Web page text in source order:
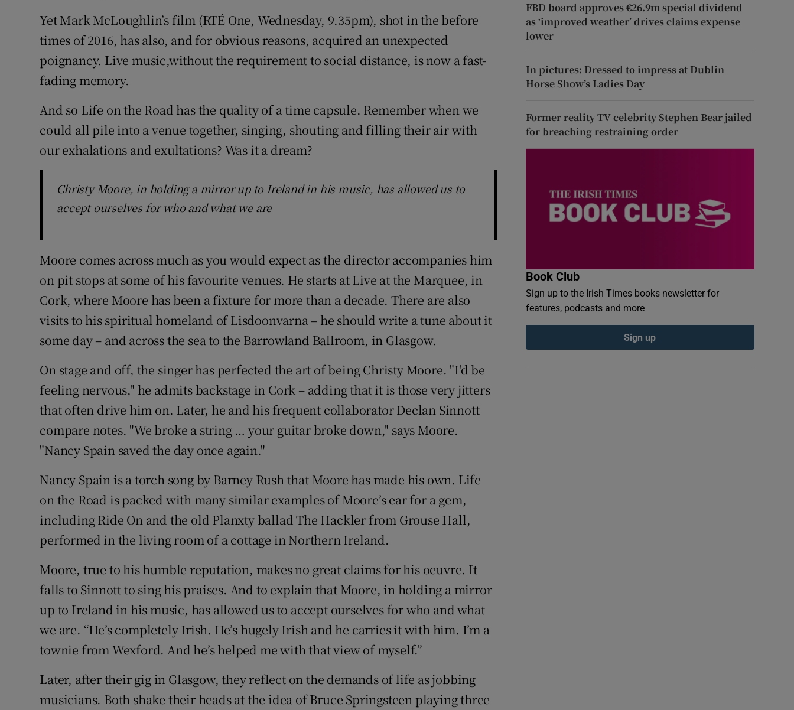
Weather Forecast
Yet Mark McLoughlin’s film (RTÉ One, Wednesday, 9.35pm), shot in the before
times of 2016, has also, and for obvious reasons, acquired an unexpected
poignancy. Live music,without the requirement to social distance, is now a fast-
fading memory.
And so Life on the Road has the quality of a time capsule. Remember when we
could all pile into a venue together, singing, shouting and filling their air with
our exhalations and exultations? Was it a dream?
Christy Moore, in holding a mirror up to Ireland in his music, has allowed us to
accept ourselves for who and what we are
Moore comes across much as you would expect as the director accompanies him
on pit stops at some of his favourite venues. He starts at Live at the Marquee, in
Cork, where Moore has been a fixture for more than a decade. There are also
visits to his spiritual homeland of Lisdoonvarna – he should write a tune about it
some day – and across the sea to the Barrowland Ballroom, in Glasgow.
On stage and off, the singer has perfected the art of being Christy Moore. "I'd be
feeling nervous," he admits backstage in Cork – adding that it is those very jitters
that often drive him on. Later, he and his frequent collaborator Declan Sinnott
compare notes. "We broke a string … your guitar broke down," says Moore.
"Nancy Spain saved the day once again."
Nancy Spain is a torch song by Barney Rush that Moore has made his own. Life
on the Road is packed with many similar examples of Moore’s ear for a gem,
including Ride On and the old Planxty ballad The Hackler from Grouse Hall,
performed in the living room of a cottage in Northern Ireland.
Moore, true to his humble reputation, makes no great claims for his oeuvre. It
falls to Sinnott to sing his praises. And to explain that Moore, in holding a mirror
up to Ireland in his music, has allowed us to accept ourselves for who and what
we are. “He’s completely Irish. He’s hugely Irish and he carries it with him. I’m a
townie from Wexford. And he’s helped me with that view of myself.”
Later, after their gig in Glasgow, they reflect on the demands of life as jobbing
musicians. Both shake their heads at the idea of Bruce Springsteen playing three
FBD board approves €26.9m special dividend
as ‘improved weather’ drives claims expense
lower
In pictures: Dressed to impress at Dublin
Horse Show’s Ladies Day
Former reality TV celebrity Stephen Bear jailed
for breaching restraining order
Book Club
Sign up to the Irish Times books newsletter for
features, podcasts and more
Sign up